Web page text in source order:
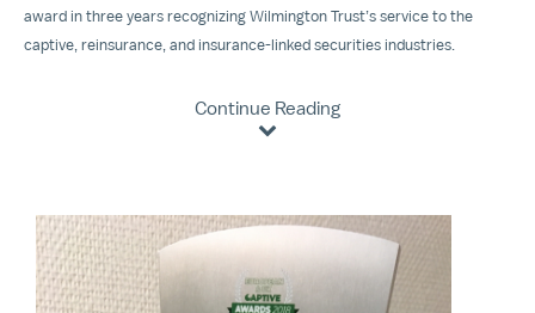
award in three years recognizing Wilmington Trust’s service to the
captive, reinsurance, and insurance-linked securities industries.
Continue Reading